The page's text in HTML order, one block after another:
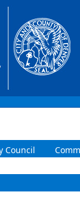
Council